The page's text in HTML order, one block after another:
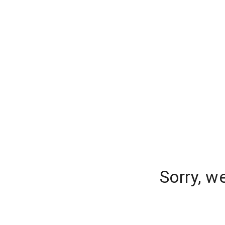
Sorry,